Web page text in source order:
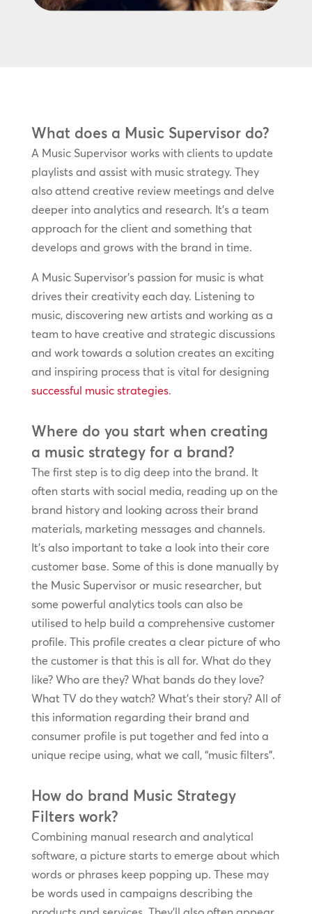
What does a Music Supervisor do?
A Music Supervisor works with clients to update
playlists and assist with music strategy. They
also attend creative review meetings and delve
deeper into analytics and research. It’s a team
approach for the client and something that
develops and grows with the brand in time.
A Music Supervisor’s passion for music is what
drives their creativity each day. Listening to
music, discovering new artists and working as a
team to have creative and strategic discussions
and work towards a solution creates an exciting
and inspiring process that is vital for designing
successful music strategies.
Where do you start when creating
a music strategy for a brand?
The first step is to dig deep into the brand. It
often starts with social media, reading up on the
brand history and looking across their brand
materials, marketing messages and channels.
It’s also important to take a look into their core
customer base. Some of this is done manually by
the Music Supervisor or music researcher, but
some powerful analytics tools can also be
utilised to help build a comprehensive customer
profile. This profile creates a clear picture of who
the customer is that this is all for. What do they
like? Who are they? What bands do they love?
What TV do they watch? What’s their story? All of
this information regarding their brand and
consumer profile is put together and fed into a
unique recipe using, what we call, “music filters”.
How do brand Music Strategy
Filters work?
Combining manual research and analytical
software, a picture starts to emerge about which
words or phrases keep popping up. These may
be words used in campaigns describing the